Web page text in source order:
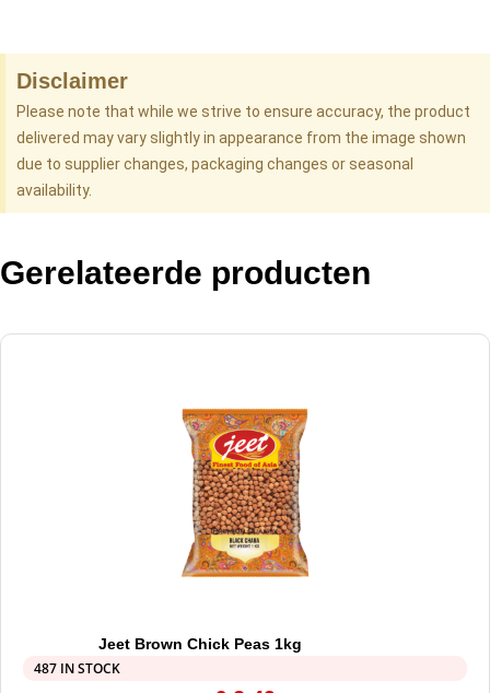
Disclaimer
Please note that while we strive to ensure accuracy, the product
delivered may vary slightly in appearance from the image shown
due to supplier changes, packaging changes or seasonal
availability.
Gerelateerde producten
Jeet Brown Chick Peas 1kg
487 IN STOCK